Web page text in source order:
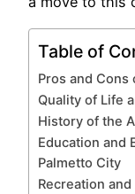
Table of
Pros and Cons
Quality of Life
History of the
Education and
Palmetto City
Recreation